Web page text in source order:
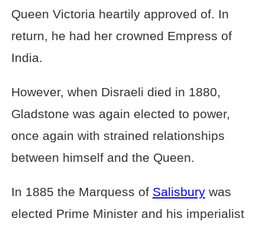
Queen Victoria heartily approved of. In
return, he had her crowned Empress of
India.
However, when Disraeli died in 1880,
Gladstone was again elected to power,
once again with strained relationships
between himself and the Queen.
In 1885 the Marquess of Salisburywas
elected Prime Minister and his imperialist